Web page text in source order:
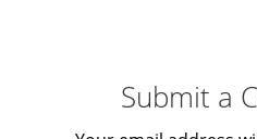
Submit a